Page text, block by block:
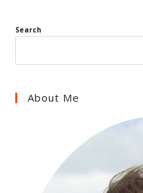
Search
About Me